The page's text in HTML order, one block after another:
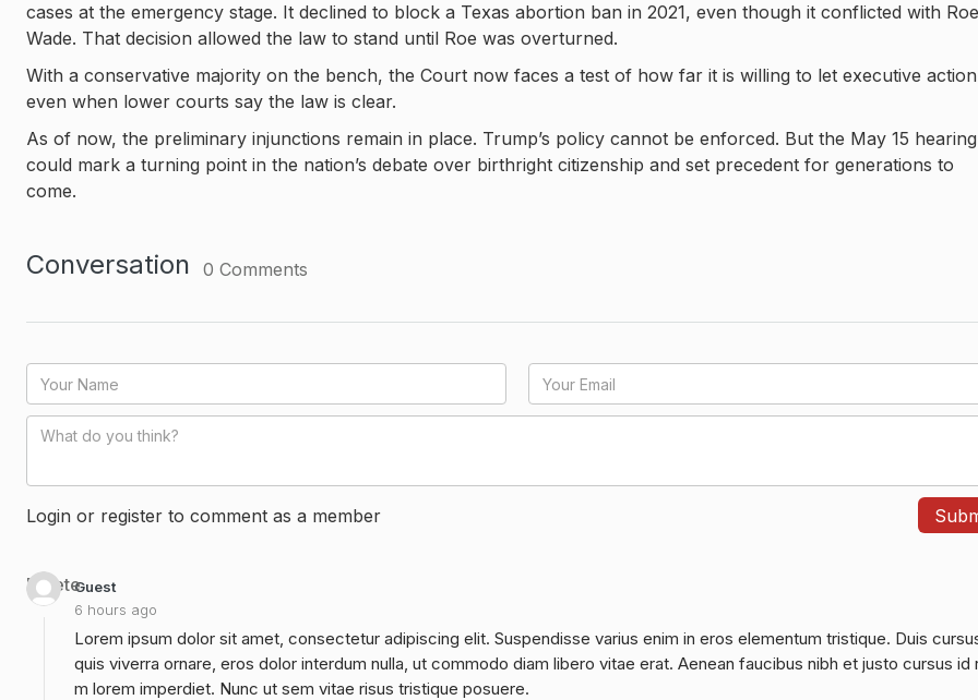
cases at the emergency stage. It declined to block a Texas abortion ban in 2021, even though it conflicted with
Wade. That decision allowed the law to stand until Roe was overturned.
With a conservative majority on the bench, the Court now faces a test of how far it is willing to let executive
even when lower courts say the law is clear.
As of now, the preliminary injunctions remain in place. Trump’s policy cannot be enforced. But the May 15 hearing
could mark a turning point in the nation’s debate over birthright citizenship and set precedent for generations to
come.
Conversation 0 Comments
Login or register to comment as a member
Guest
6 hours ago
Delete
Lorem ipsum dolor sit amet, consectetur adipiscing elit. Suspendisse varius enim in eros elementum tristique. Duis
quis viverra ornare, eros dolor interdum nulla, ut commodo diam libero vitae erat. Aenean faucibus nibh et justo cursus id
m lorem imperdiet. Nunc ut sem vitae risus tristique posuere.